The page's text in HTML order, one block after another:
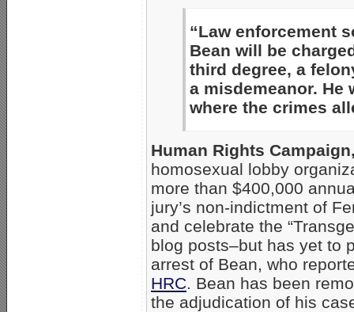
“Law enforcement
Bean will be
third degree, a
a misdemeanor. He
where the crimes
Human Rights
homosexual lobby
more than $400,000
jury’s non-indictment of
and celebrate the
blog posts–but has yet to
arrest of Bean, who
HRC. Bean has been
the adjudication of his